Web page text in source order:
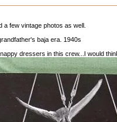
a few vintage photos as well.
baja era. 1940s
dressers in this crew...I would